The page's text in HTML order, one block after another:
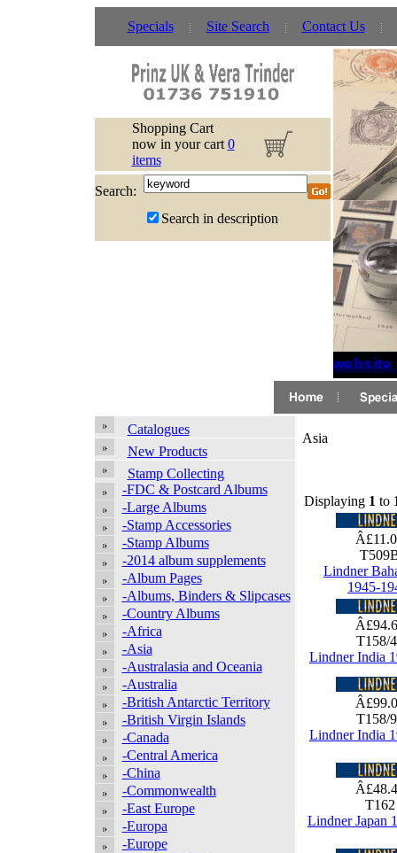
Specials Site Search Contact Us
Shopping Cart
now in your cart 0
items
Search:
Search in description
If website
Catalogues
New Products
Stamp Collecting
-FDC & Postcard Albums
-Large Albums
-Stamp Accessories
-Stamp Albums
-2014 album supplements
-Album Pages
-Albums, Binders & Slipcases
-Country Albums
-Africa
-Asia
-Australasia and Oceania
-Australia
-British Antarctic Territory
-British Virgin Islands
-Canada
-Central America
-China
-Commonwealth
-East Europe
-Europa
-Europe
Asia
Displaying 1 to
Lindner
1945-
T158/
Lindner India
T158/
Lindner India
Lindner Japan